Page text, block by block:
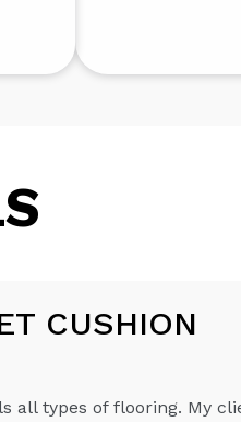
CUSHION
all types of flooring. My